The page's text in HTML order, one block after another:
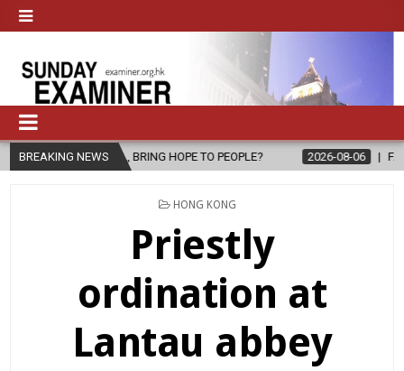
BREAKING NEWS
BRING HOPE TO PEOPLE? 2026-08-06 FATHER SERGIO
POSTED
HONG KONG
Priestly
ordination at
Lantau abbey